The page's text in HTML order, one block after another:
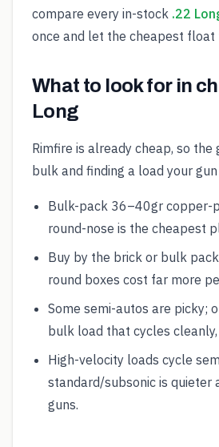
compare every in-stock .22
once and let the cheapest float
What to look for in
Long
Rimfire is already cheap, so the
bulk and finding a load your
Bulk-pack 36–40gr copper-
round-nose is the cheapest
Buy by the brick or bulk
round boxes cost far more
Some semi-autos are picky;
bulk load that cycles
High-velocity loads cycle
standard/subsonic is quieter
guns.